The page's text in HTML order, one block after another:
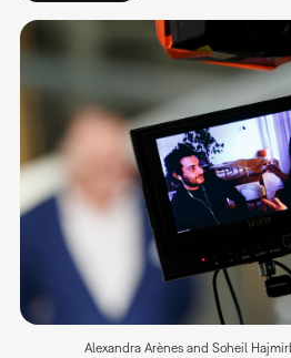
Alexandra Arènes and Soheil